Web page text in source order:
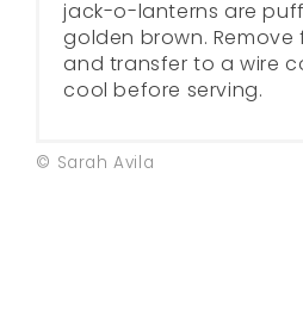
jack-o-lanterns are
golden brown.
and transfer to a wire
cool before serving.
© Sarah Avila